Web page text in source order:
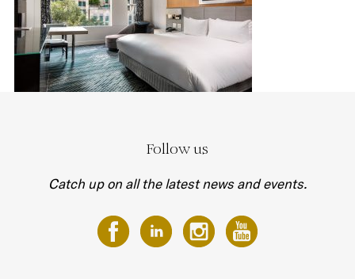
Follow us
Catch up on all the latest news and events.